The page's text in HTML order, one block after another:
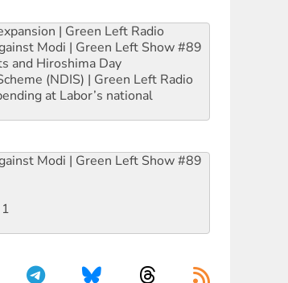
| Green Left Radio
Modi | Green Left Show #89
and Hiroshima Day
(NDIS) | Green Left Radio
at Labor’s national
Modi | Green Left Show #89